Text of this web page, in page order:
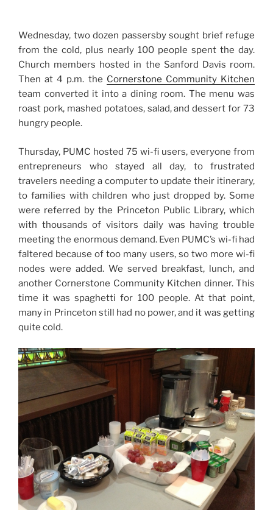
Wednesday, two dozen passersby sought brief refuge
from the cold, plus nearly 100 people spent the day.
Church members hosted in the Sanford Davis room.
Then at 4 p.m. the Cornerstone Community Kitchen
team converted it into a dining room. The menu was
roast pork, mashed potatoes, salad, and dessert for 73
hungry people.
Thursday, PUMC hosted 75 wi-fi users, everyone from
entrepreneurs who stayed all day, to frustrated
travelers needing a computer to update their itinerary,
to families with children who just dropped by. Some
were referred by the Princeton Public Library, which
with thousands of visitors daily was having trouble
meeting the enormous demand. Even PUMC’s wi-fi had
faltered because of too many users, so two more wi-fi
nodes were added. We served breakfast, lunch, and
another Cornerstone Community Kitchen dinner. This
time it was spaghetti for 100 people. At that point,
many in Princeton still had no power, and it was getting
quite cold.